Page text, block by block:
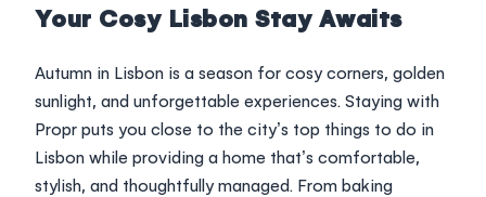
Your Cosy Lisbon Stay Awaits
Autumn in Lisbon is a season for cosy corners, golden
sunlight, and unforgettable experiences. Staying with
Propr puts you close to the city’s top things to do in
Lisbon while providing a home that’s comfortable,
stylish, and thoughtfully managed. From baking